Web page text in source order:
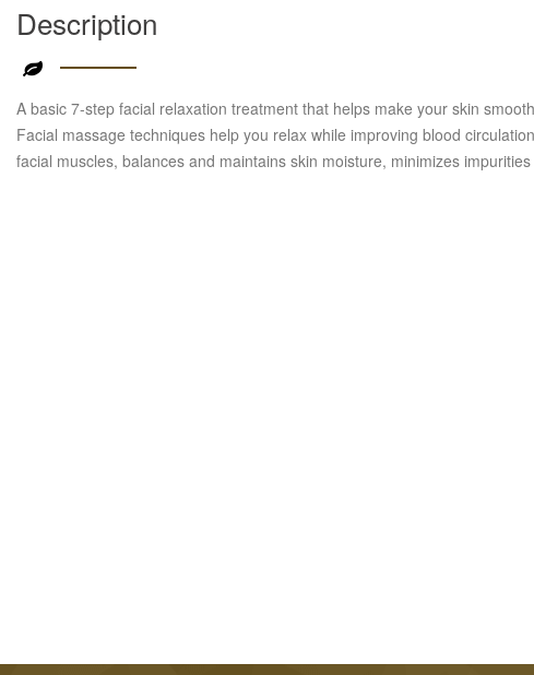
Description
A basic 7-step facial relaxation treatment that helps make your skin
Facial massage techniques help you relax while improving blood
facial muscles, balances and maintains skin moisture, minimizes